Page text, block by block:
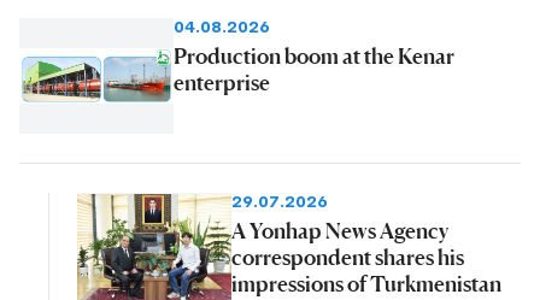
04.08.2026
Production boom at the Kenar
enterprise
29.07.2026
A Yonhap News Agency
correspondent shares his
impressions of Turkmenistan